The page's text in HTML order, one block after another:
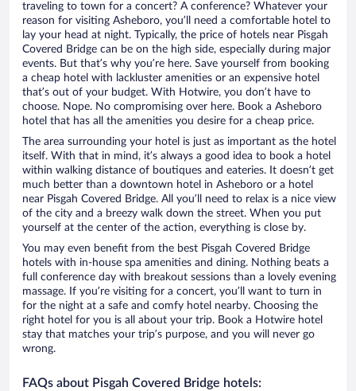
traveling to town for a concert? A conference? Whatever your
reason for visiting Asheboro, you’ll need a comfortable hotel to
lay your head at night. Typically, the price of hotels near Pisgah
Covered Bridge can be on the high side, especially during major
events. But that’s why you’re here. Save yourself from booking
a cheap hotel with lackluster amenities or an expensive hotel
that’s out of your budget. With Hotwire, you don’t have to
choose. Nope. No compromising over here. Book a Asheboro
hotel that has all the amenities you desire for a cheap price.
The area surrounding your hotel is just as important as the hotel
itself. With that in mind, it’s always a good idea to book a hotel
within walking distance of boutiques and eateries. It doesn’t get
much better than a downtown hotel in Asheboro or a hotel
near Pisgah Covered Bridge. All you’ll need to relax is a nice view
of the city and a breezy walk down the street. When you put
yourself at the center of the action, everything is close by.
You may even benefit from the best Pisgah Covered Bridge
hotels with in-house spa amenities and dining. Nothing beats a
full conference day with breakout sessions than a lovely evening
massage. If you’re visiting for a concert, you’ll want to turn in
for the night at a safe and comfy hotel nearby. Choosing the
right hotel for you is all about your trip. Book a Hotwire hotel
stay that matches your trip’s purpose, and you will never go
wrong.
FAQs about Pisgah Covered Bridge hotels: